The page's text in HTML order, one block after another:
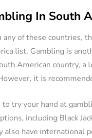
In South
any of these countries,
list. Gambling is
American country,
it is
try your hand at
including Black
also have international